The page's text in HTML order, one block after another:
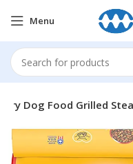
Menu
Dog Food Grilled